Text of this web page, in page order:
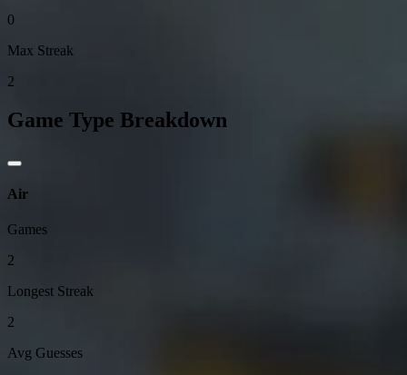
0
Max Streak
2
Game Type Breakdown
Air
Games
2
Longest Streak
2
Avg Guesses